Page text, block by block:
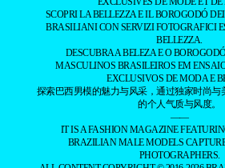
SCOPRI LA BELLEZZA E IL BOROGODÓ
BRASILIANI CON SERVIZI FOTOGRAFICI
BELLEZZA.
DESCUBRA A BELEZA E O
MASCULINOS BRASILEIROS EM
EXCLUSIVOS DE MODA E
探索巴西男模的魅力与风采，通过独家时尚与
的个人气质与风度。
——
IT IS A FASHION MAGAZINE
BRAZILIAN MALE MODELS
PHOTOGRAPHERS.